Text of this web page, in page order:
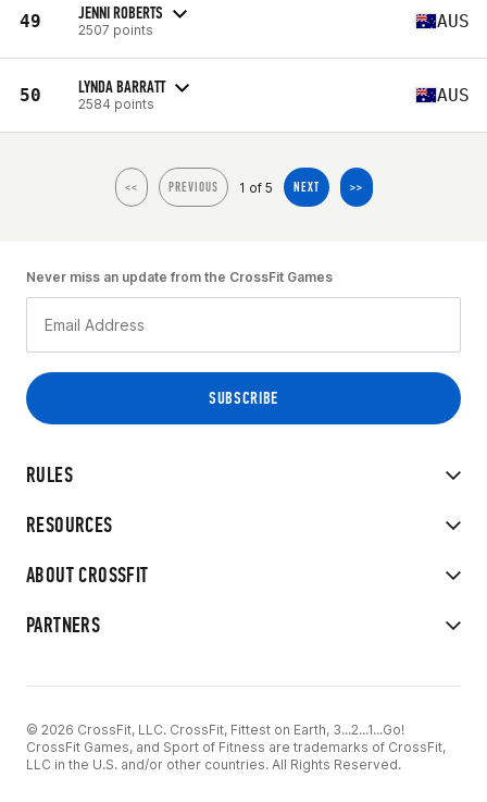
49 JENNI ROBERTS
2507 points AUS
50 LYNDA BARRATT
2584 points AUS
<< PREVIOUS 1 of 5 NEXT >>
RULES
RESOURCES
ABOUT CROSSFIT
PARTNERS
Never miss an update from the CrossFit Games
© 2026 CrossFit, LLC. CrossFit, Fittest on Earth, 3...2...1...Go!
CrossFit Games, and Sport of Fitness are trademarks of CrossFit,
LLC in the U.S. and/or other countries. All Rights Reserved.